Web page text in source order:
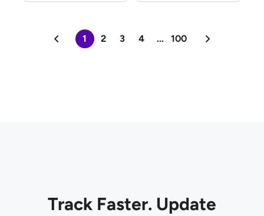
1 2 3 4 ... 100
Track Faster. Update